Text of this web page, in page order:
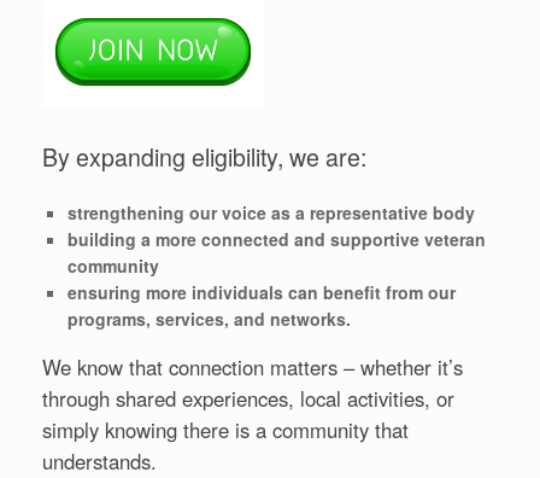
By expanding eligibility, we are:
strengthening our voice as a representative body
building a more connected and supportive veteran
community
ensuring more individuals can benefit from our
programs, services, and networks.
We know that connection matters – whether it’s
through shared experiences, local activities, or
simply knowing there is a community that
understands.